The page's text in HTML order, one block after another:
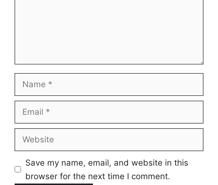
Name
Email
Website
Save my name, email, and website in this
browser for the next time I comment.